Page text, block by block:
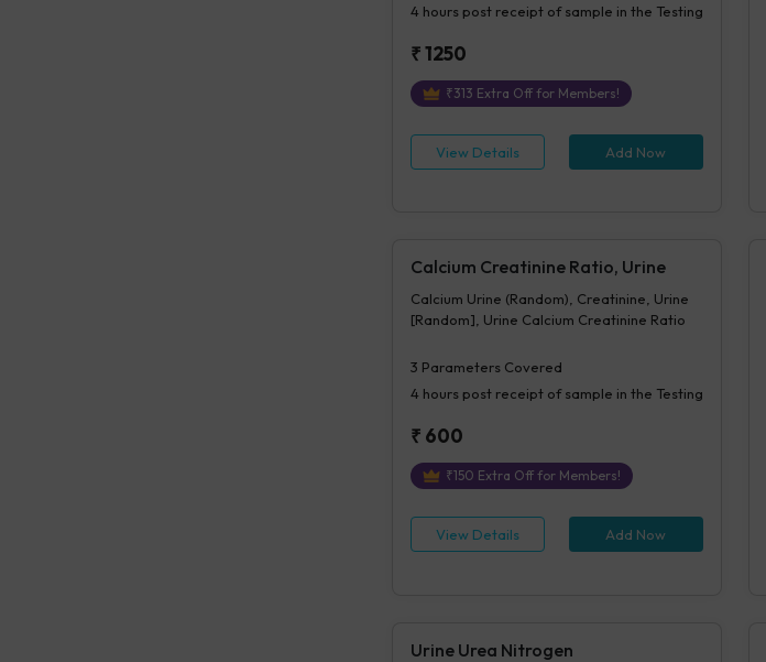
4 hourspost receipt of sample in the Testing
₹1250
₹313 Extra Off for Members!
View Details Add Now
Calcium Creatinine Ratio, Urine
Calcium Urine (Random), Creatinine, Urine
[Random], Urine Calcium Creatinine Ratio
3 Parameters Covered
4 hourspost receipt of sample in the Testing
₹ 600
₹150 Extra Off for Members!
View Details Add Now
Urine Urea Nitrogen